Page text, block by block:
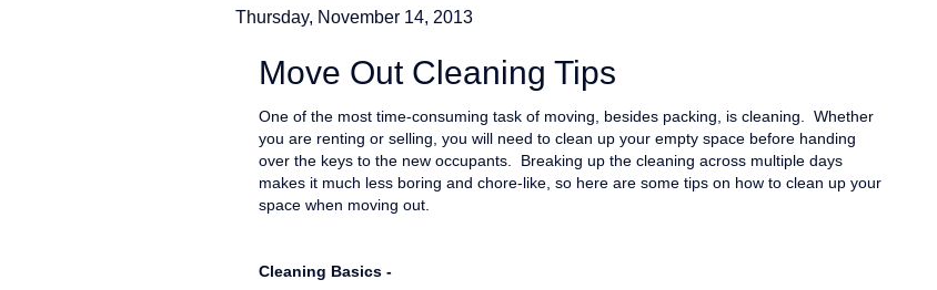
Thursday, November 14, 2013
Move Out Cleaning Tips
One of the most time-consuming task of moving, besides packing, is cleaning. Whether
you are renting or selling, you will need to clean up your empty space before handing
over the keys to the new occupants. Breaking up the cleaning across multiple days
makes it much less boring and chore-like, so here are some tips on how to clean up your
space when moving out.
Cleaning Basics -